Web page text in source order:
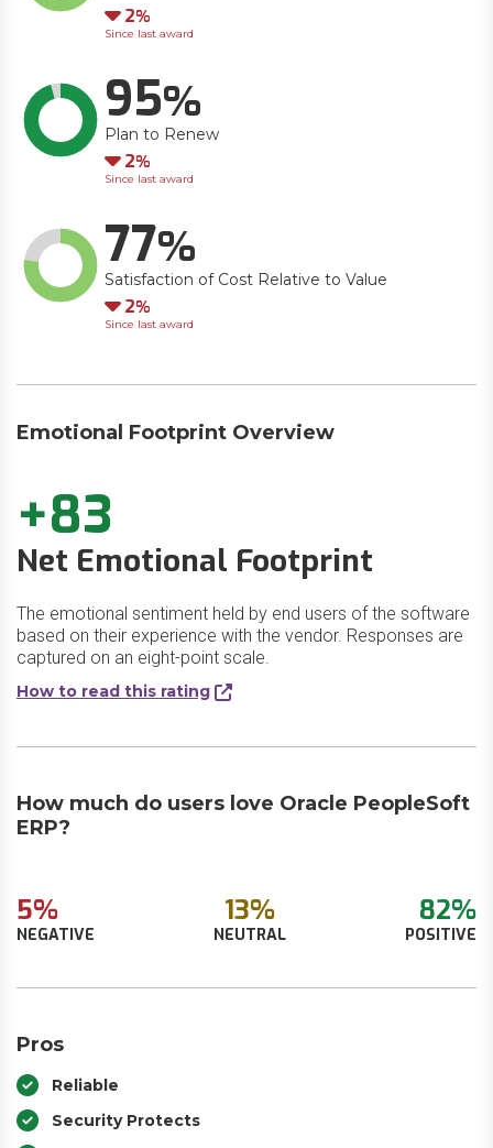
Down
2
Since last award
95
Plan to Renew
Down
2
Since last award
77
Satisfaction of Cost Relative to Value
Down
2
Since last award
Emotional Footprint Overview
+83
Net Emotional Footprint
The emotional sentiment held by end users of the software
based on their experience with the vendor. Responses are
captured on an eight-point scale.
How to read this rating
How much do users love Oracle PeopleSoft
ERP?
5%
NEGATIVE
13%
NEUTRAL
82%
POSITIVE
Pros
Reliable
Security Protects